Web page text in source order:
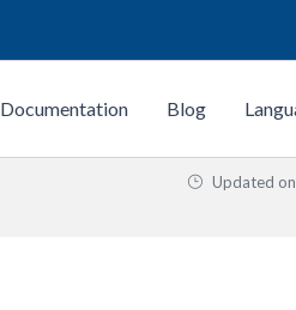
Documentation Blog
Updated on